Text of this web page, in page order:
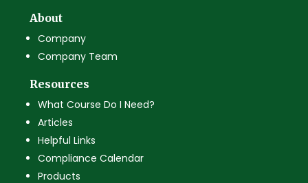
About
Company
Company Team
Resources
What Course Do I Need?
Articles
Helpful Links
Compliance Calendar
Products